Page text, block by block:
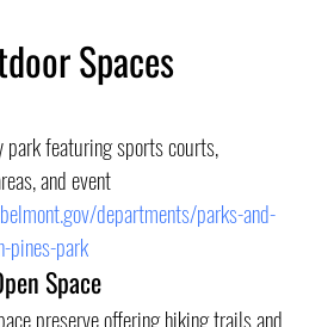
Spaces
featuring sports courts,
and event
departments/parks-and-
pines-park
Space
preserve offering hiking trails and